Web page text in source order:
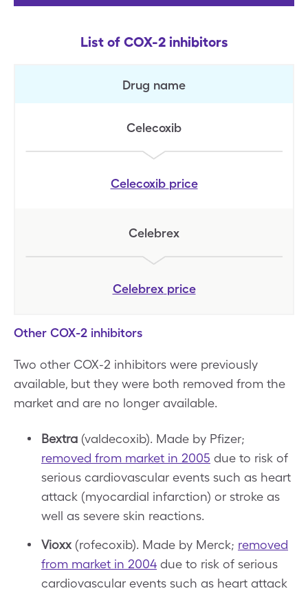
List of COX-2 inhibitors
Drug name
Celecoxib
Celecoxib price
Celebrex
Celebrex price
Other COX-2 inhibitors
Two other COX-2 inhibitors were previously
available, but they were both removed from the
market and are no longer available.
Bextra (valdecoxib). Made by Pfizer;
removed from market in 2005 due to risk of
serious cardiovascular events such as heart
attack (myocardial infarction) or stroke as
well as severe skin reactions.
Vioxx (rofecoxib). Made by Merck; removed
from market in 2004 due to risk of serious
cardiovascular events such as heart attack